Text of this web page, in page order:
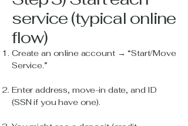
service (typical online
flow)
Create an online account → “Start/Move
Service.”
Enter address, move-in date, and ID
(SSN if you have one).